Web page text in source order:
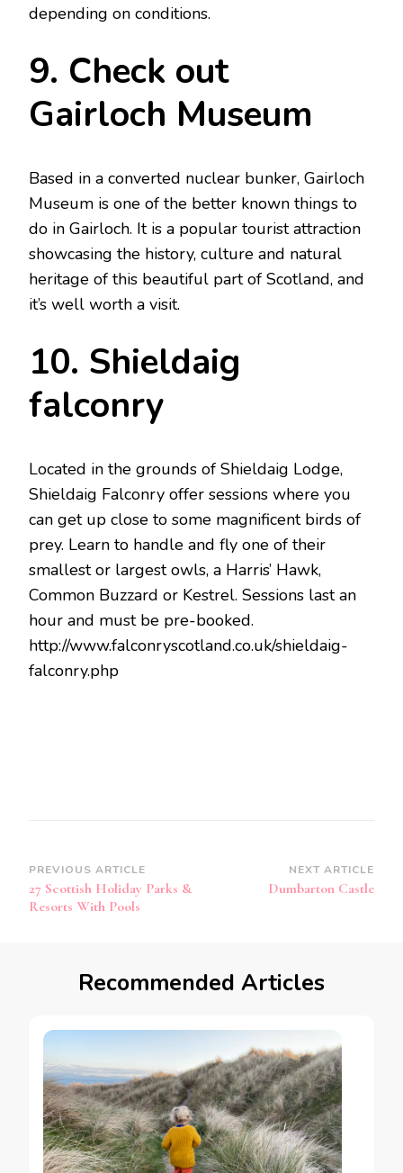
depending on conditions.
9. Check out
Gairloch Museum
Based in a converted nuclear bunker, Gairloch
Museum is one of the better known things to
do in Gairloch. It is a popular tourist attraction
showcasing the history, culture and natural
heritage of this beautiful part of Scotland, and
it’s well worth a visit.
10. Shieldaig
falconry
Located in the grounds of Shieldaig Lodge,
Shieldaig Falconry offer sessions where you
can get up close to some magnificent birds of
prey. Learn to handle and fly one of their
smallest or largest owls, a Harris’ Hawk,
Common Buzzard or Kestrel. Sessions last an
hour and must be pre-booked.
http://www.falconryscotland.co.uk/shieldaig-
falconry.php
Post
Navigation
PREVIOUS ARTICLE
27 Scottish Holiday Parks &
Resorts With Pools
NEXT ARTICLE
Dumbarton Castle
Recommended Articles